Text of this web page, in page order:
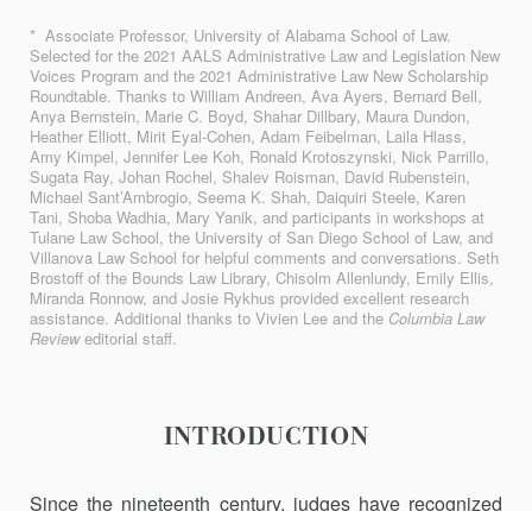
* Associate Professor, University of Alabama School of Law.
Selected for the 2021 AALS Administrative Law and Legislation New
Voices Program and the 2021 Administrative Law New Scholarship
Roundtable. Thanks to William Andreen, Ava Ayers, Bernard Bell,
Anya Bernstein, Marie C. Boyd, Shahar Dillbary, Maura Dundon,
Heather Elliott, Mirit Eyal-Cohen, Adam Feibelman, Laila Hlass,
Amy Kimpel, Jennifer Lee Koh, Ronald Krotoszynski, Nick Parrillo,
Sugata Ray, Johan Rochel, Shalev Roisman, David Rubenstein,
Michael Sant’Ambrogio, Seema K. Shah, Daiquiri Steele, Karen
Tani, Shoba Wadhia, Mary Yanik, and participants in workshops at
Tulane Law School, the University of San Diego School of Law, and
Villanova Law School for helpful comments and conversations. Seth
Brostoff of the Bounds Law Library, Chisolm Allenlundy, Emily Ellis,
Miranda Ronnow, and Josie Rykhus provided excellent research
assistance. Additional thanks to Vivien Lee and the Columbia Law
Revieweditorial staff.
INTRODUCTION
Since the nineteenth century, judges have recognized